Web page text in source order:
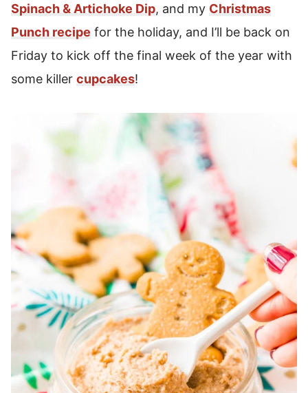
Spinach & Artichoke Dip, and my Christmas
Punch recipe for the holiday, and I’ll be back on
Friday to kick off the final week of the year with
some killer cupcakes!